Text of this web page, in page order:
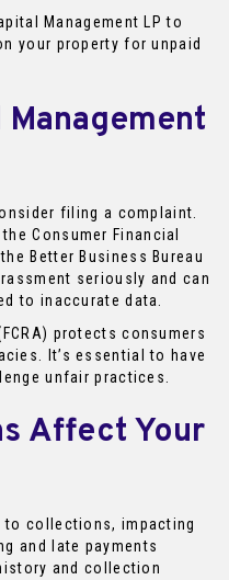
Management LP to
your property for unpaid
filing a complaint.
Consumer Financial
Better Business Bureau
seriously and can
to inaccurate data.
protects consumers
It’s essential to have
unfair practices.
Affect Your
to collections, impacting
and late payments
and collection